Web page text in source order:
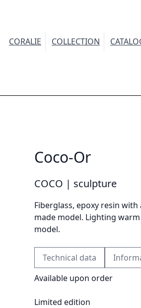
CORALIE COLLECTION
Coco-Or
COCO | sculpture
Fiberglass, epoxy resin
made model. Lighting
model.
Technical data
Available upon order
Limited edition
sur le modèle